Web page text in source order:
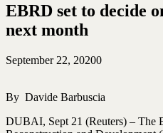
EBRD set to decide
next month
September 22, 20200
By Davide Barbuscia
DUBAI, Sept 21 (Reuters) – The